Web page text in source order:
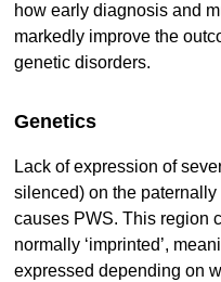
how early diagnosis and
markedly improve the
genetic disorders.
Genetics
Lack of expression of
silenced) on the
causes PWS. This region
normally ‘imprinted’,
expressed depending on